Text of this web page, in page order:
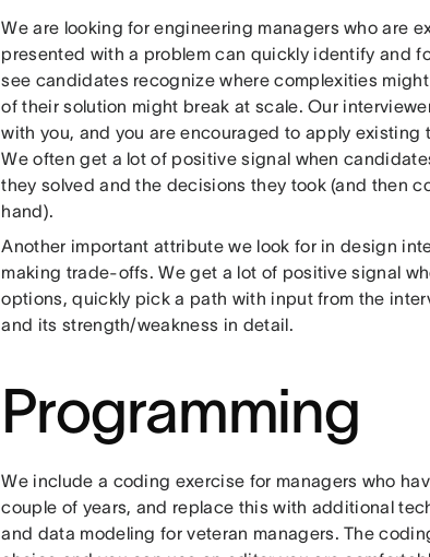
We are looking for engineering managers who are
presented with a problem can quickly identify and
see candidates recognize where complexities
of their solution might break at scale. Our
with you, and you are encouraged to apply existing
We often get a lot of positive signal when
they solved and the decisions they took (and then
hand).
Another important attribute we look for in design
making trade-offs. We get a lot of positive signal
options, quickly pick a path with input from the
and its strength/weakness in detail.
Programming
We include a coding exercise for managers who
couple of years, and replace this with additional
and data modeling for veteran managers. The